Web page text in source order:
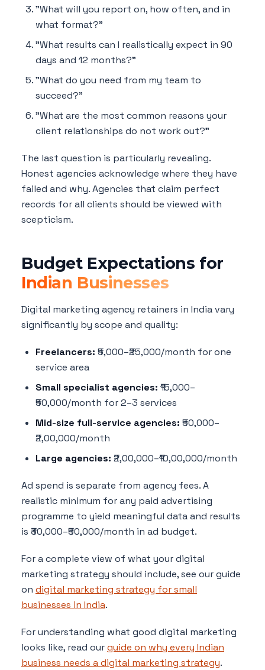
"What will you report on, how often, and in
what format?"
"What results can I realistically expect in 90
days and 12 months?"
"What do you need from my team to
succeed?"
"What are the most common reasons your
client relationships do not work out?"
The last question is particularly revealing.
Honest agencies acknowledge where they have
failed and why. Agencies that claim perfect
records for all clients should be viewed with
scepticism.
Budget Expectations for
Indian Businesses
Digital marketing agency retainers in India vary
significantly by scope and quality:
Freelancers: ₹5,000–₹25,000/month for one
service area
Small specialist agencies: ₹15,000–
₹50,000/month for 2–3 services
Mid-size full-service agencies: ₹50,000–
₹2,00,000/month
Large agencies: ₹2,00,000–₹10,00,000/month
Ad spend is separate from agency fees. A
realistic minimum for any paid advertising
programme to yield meaningful data and results
is ₹30,000–₹50,000/month in ad budget.
For a complete view of what your digital
marketing strategy should include, see our guide
on digital marketing strategy for small
businesses in India.
For understanding what good digital marketing
looks like, read ourguide on why every Indian
business needs a digital marketing strategy.